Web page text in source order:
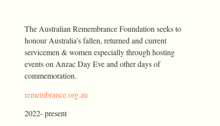
The Australian Remembrance Foundation seeks to
honour Australia’s fallen, returned and current
servicemen & women especially through hosting
events on Anzac Day Eve and other days of
commemoration.
remembrance.org.au
2022- present